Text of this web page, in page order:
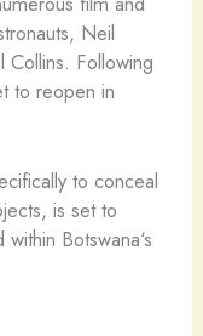
Neil
Following
to reopen in
to conceal
is set to
Botswana‘s